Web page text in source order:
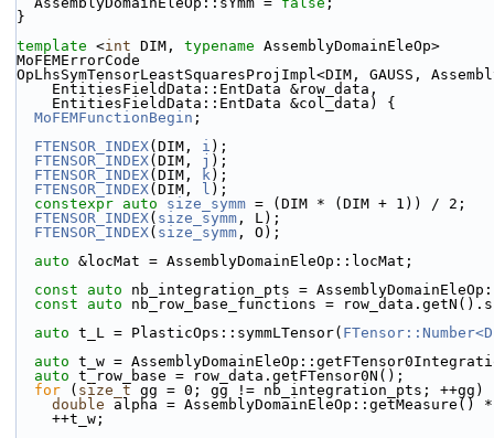
}
template <int DIM, typename AssemblyDomainEleOp>
MoFEMErrorCode
OpLhsSymTensorLeastSquaresProjImpl<DIM, GAUSS,
    EntitiesFieldData::EntData &row_data,
    EntitiesFieldData::EntData &col_data) {
MoFEMFunctionBegin ;
FTENSOR_INDEX(DIM, i );
FTENSOR_INDEX(DIM, j );
FTENSOR_INDEX(DIM, k);
FTENSOR_INDEX(DIM, l );
constexpr auto size_symm = (DIM * (DIM + 1)) / 2;
FTENSOR_INDEX( size_symm , L);
FTENSOR_INDEX( size_symm , O);
auto &locMat = AssemblyDomainEleOp::locMat;
const
auto nb_integration_pts =
const
auto nb_row_base_functions =
auto t_L = PlasticOps::symmLTensor(
auto t_w =
auto t_row_base = row_data.getFTensor0N();
for ( size_t gg = 0; gg != nb_integration_pts; ++gg)
double alpha = AssemblyDomainEleOp::getMeasure()
    ++t_w;